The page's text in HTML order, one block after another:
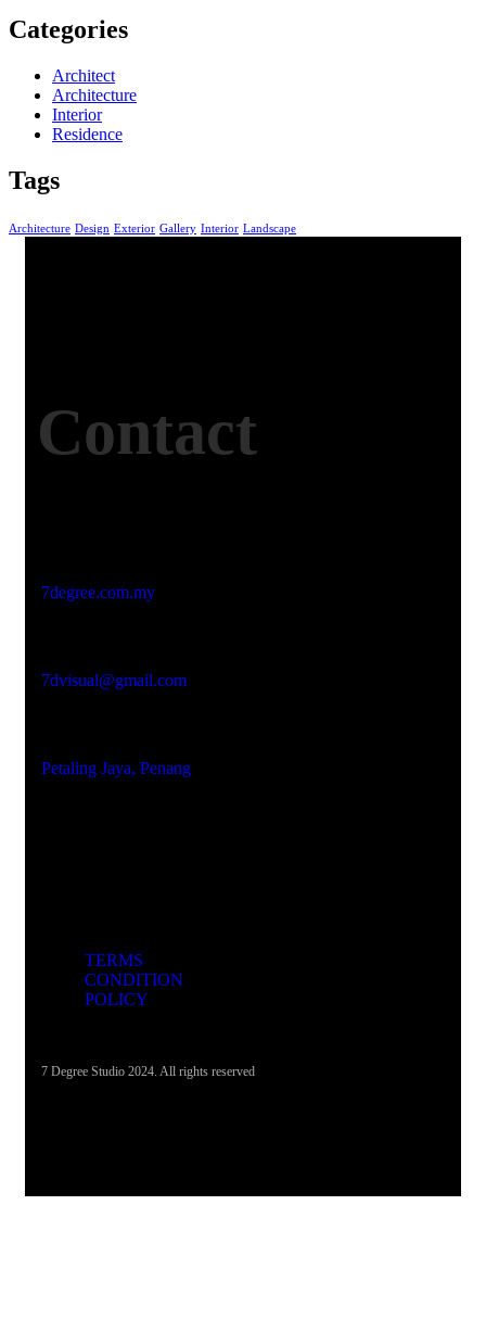
Categories
Architect
Architecture
Interior
Residence
Tags
Architecture Design Exterior Gallery Interior Landscape
Contact
7degree.com.my
7dvisual@gmail.com
Petaling Jaya, Penang
TERMS
CONDITION
POLICY
7 Degree Studio 2024. All rights reserved